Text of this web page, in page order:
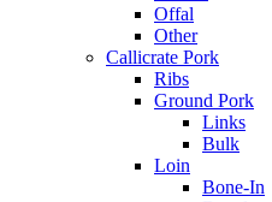
Offal
Other
Callicrate Pork
Ribs
Ground Pork
Links
Bulk
Loin
Bone-In